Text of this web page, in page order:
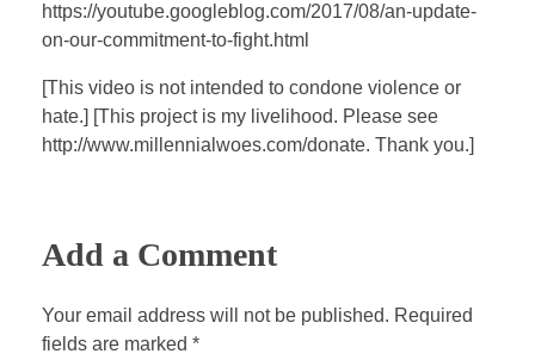
y
e
n
g
u
l
e
https://youtube.googleblog.com/2017/08/an-update-
on-our-commitment-to-fight.html
[This video is not intended to condone violence or
hate.] [This project is my livelihood. Please see
http://www.millennialwoes.com/donate. Thank you.]
Add a Comment
Your email address will not be published. Required
fields are marked *